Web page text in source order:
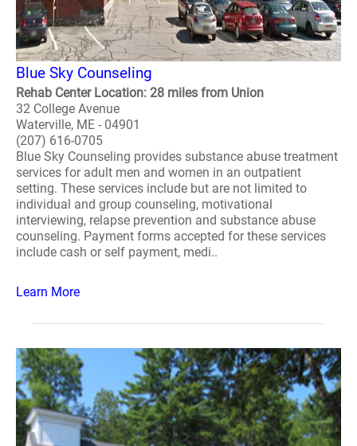
Blue Sky Counseling
Rehab Center Location: 28 miles from Union
32 College Avenue
Waterville, ME - 04901
(207) 616-0705
Blue Sky Counseling provides substance abuse treatment
services for adult men and women in an outpatient
setting. These services include but are not limited to
individual and group counseling, motivational
interviewing, relapse prevention and substance abuse
counseling. Payment forms accepted for these services
include cash or self payment, medi..
Learn More